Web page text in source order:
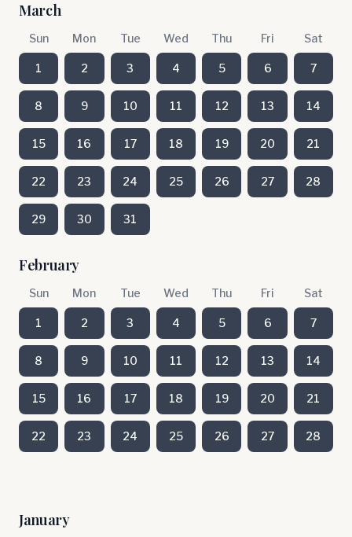
March
Sun Mon Tue Wed Thu Fri Sat
1 2 3 4 5 6 7
8 9 10 11 12 13 14
15 16 17 18 19 20 21
22 23 24 25 26 27 28
29 30 31
February
Sun Mon Tue Wed Thu Fri Sat
1 2 3 4 5 6 7
8 9 10 11 12 13 14
15 16 17 18 19 20 21
22 23 24 25 26 27 28
January